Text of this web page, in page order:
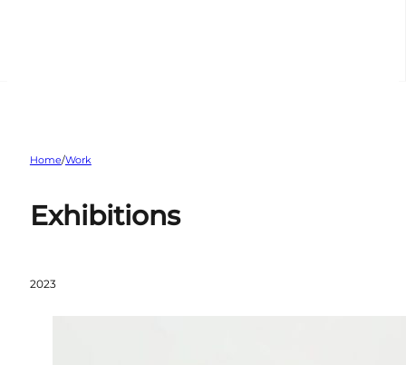
Home/Work
Exhibitions
2023